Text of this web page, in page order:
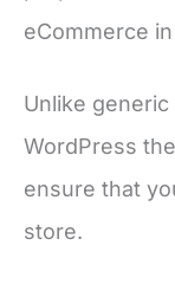
eCommerce
Unlike
WordPress
ensure that
store.